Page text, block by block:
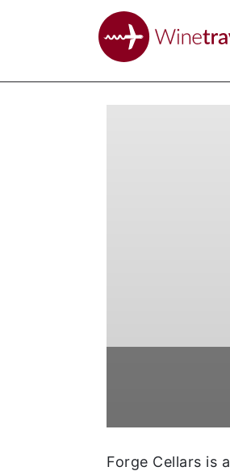
Forge Cellars is